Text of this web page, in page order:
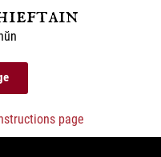
page